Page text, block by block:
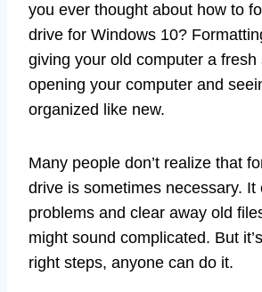
you ever thought about how to
drive for Windows 10?
giving your old computer a fresh
opening your computer and
organized like new.
Many people don’t realize that
drive is sometimes necessary. It
problems and clear away old
might sound complicated. But
right steps, anyone can do it.